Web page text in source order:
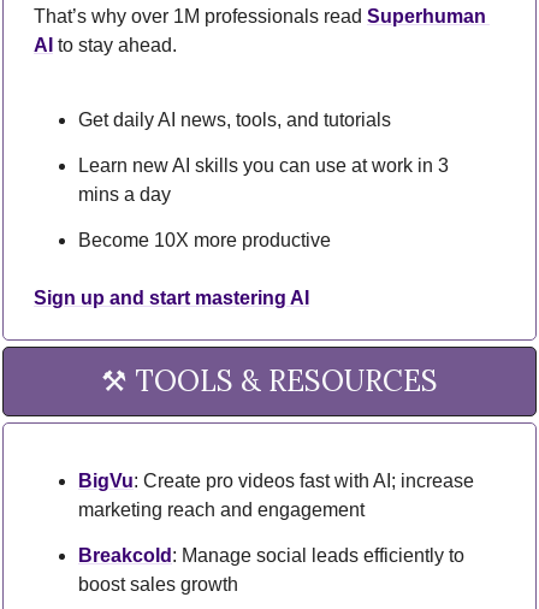
That’s why over 1M professionals read Superhuman
AI to stay ahead.
Get daily AI news, tools, and tutorials
Learn new AI skills you can use at work in 3
mins a day
Become 10X more productive
Sign up and start mastering AI
⚒️ TOOLS & RESOURCES
BigVu: Create pro videos fast with AI; increase
marketing reach and engagement
Breakcold : Manage social leads efficiently to
boost sales growth